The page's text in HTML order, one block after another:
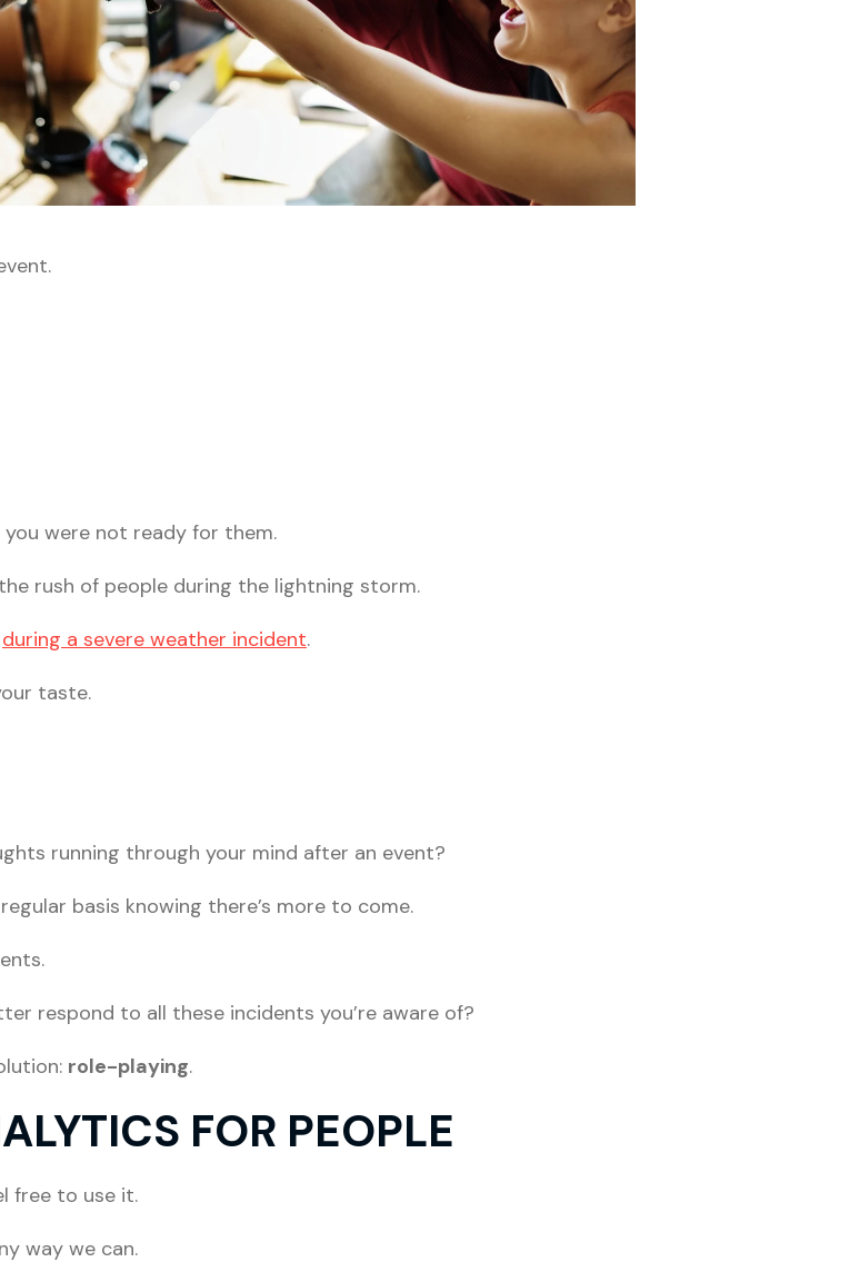
you were not ready for them.
rush of people during the lightning storm.
during a severe weather incident.
taste.
running through your mind after an event?
basis knowing there’s more to come.
respond to all these incidents you’re aware of?
role-playing.
FOR PEOPLE
free to use it.
way we can.